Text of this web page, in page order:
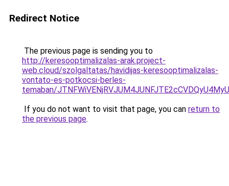
Redirect Notice
The previous page is sending you to
http://keresooptimalizalas-arak.project-
web.cloud/szolgaltatas/havidijas-keresooptimalizalas-
vontato-es-potkocsi-berles-
temaban/
If you do not want to visit that page, you can return to
the previous page.